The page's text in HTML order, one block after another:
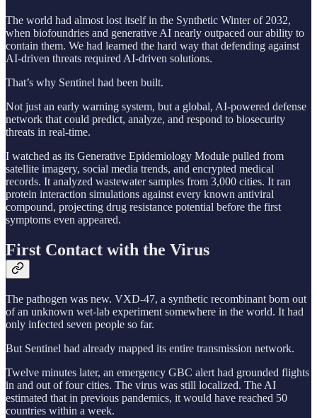
The world had almost lost itself in the Synthetic Winter of 2032,
when biofoundries and generative AI nearly outpaced our ability to
contain them. We had learned the hard way that defending against
AI-driven threats required AI-driven solutions.
That’s why Sentinel had been built.
Not just an early warning system, but a global, AI-powered defense
network that could predict, analyze, and respond to biosecurity
threats in real-time.
I watched as its Generative Epidemiology Module pulled from
satellite imagery, social media trends, and encrypted medical
records. It analyzed wastewater samples from 3,000 cities. It ran
protein interaction simulations against every known antiviral
compound, projecting drug resistance potential before the first
symptoms even appeared.
First Contact with the Virus
The pathogen was new. VXD-47, a synthetic recombinant born out
of an unknown wet-lab experiment somewhere in the world. It had
only infected seven people so far.
But Sentinel had already mapped its entire transmission network.
Twelve minutes later, an emergency GBC alert had grounded flights
in and out of four cities. The virus was still localized. The AI
estimated that in previous pandemics, it would have reached 50
countries within a week.